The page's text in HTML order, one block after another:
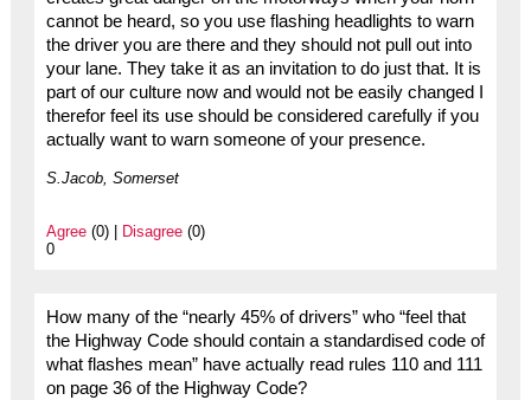
cannot be heard, so you use flashing headlights to warn
the driver you are there and they should not pull out into
your lane. They take it as an invitation to do just that. It is
part of our culture now and would not be easily changed I
therefor feel its use should be considered carefully if you
actually want to warn someone of your presence.
S.Jacob, Somerset
Agree(0) | Disagree(0)
0
How many of the “nearly 45% of drivers” who “feel that
the Highway Code should contain a standardised code of
what flashes mean” have actually read rules 110 and 111
on page 36 of the Highway Code?